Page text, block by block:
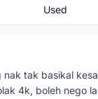
Used
nak tak basikal
4k, boleh nego